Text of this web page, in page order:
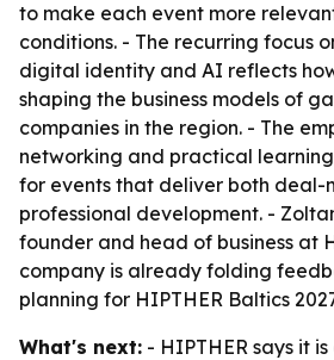
to make each event more
conditions. - The recurring focus
digital identity and AI reflects
shaping the business models of
companies in the region. - The
networking and practical
for events that deliver both deal-
professional development. -
founder and head of business at
company is already folding
planning for HIPTHER Baltics
What's next: - HIPTHER says it